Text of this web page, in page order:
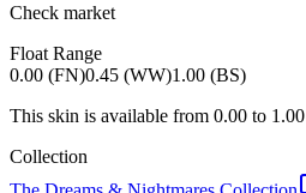
Check market
Float Range
0.00 (FN)0.45 (WW)1.00 (BS)
This skin is available from 0.00 to 1.00
Collection